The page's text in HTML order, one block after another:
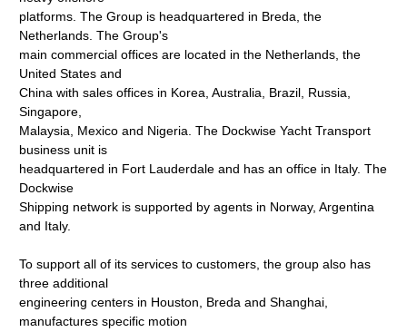
platforms. The Group is headquartered in Breda, the
Netherlands. The Group's
main commercial offices are located in the Netherlands, the
United States and
China with sales offices in Korea, Australia, Brazil, Russia,
Singapore,
Malaysia, Mexico and Nigeria. The Dockwise Yacht Transport
business unit is
headquartered in Fort Lauderdale and has an office in Italy. The
Dockwise
Shipping network is supported by agents in Norway, Argentina
and Italy.
To support all of its services to customers, the group also has
three additional
engineering centers in Houston, Breda and Shanghai,
manufactures specific motion